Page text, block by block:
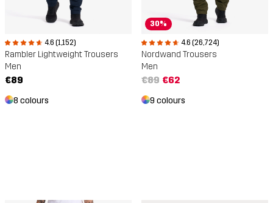
4.6 (1,152)
Rambler Lightweight Trousers
Men
€89
8 colours
30%
4.6 (26,724)
Nordwand Trousers
Men
€89 €62
9 colours